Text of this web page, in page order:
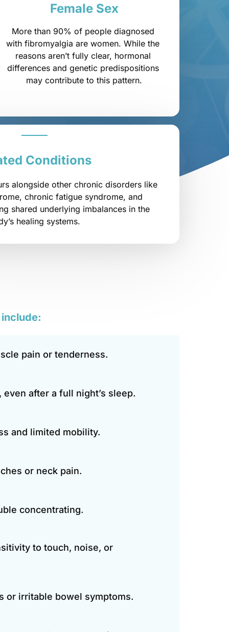
Female Sex
More than 90% of people diagnosed
with fibromyalgia are women. While the
reasons aren’t fully clear, hormonal
differences and genetic predispositions
may contribute to this pattern.
Conditions
alongside other chronic disorders like
chronic fatigue syndrome, and
shared underlying imbalances in the
healing systems.
include:
pain or tenderness.
after a full night’s sleep.
and limited mobility.
or neck pain.
concentrating.
to touch, noise, or
or irritable bowel symptoms.